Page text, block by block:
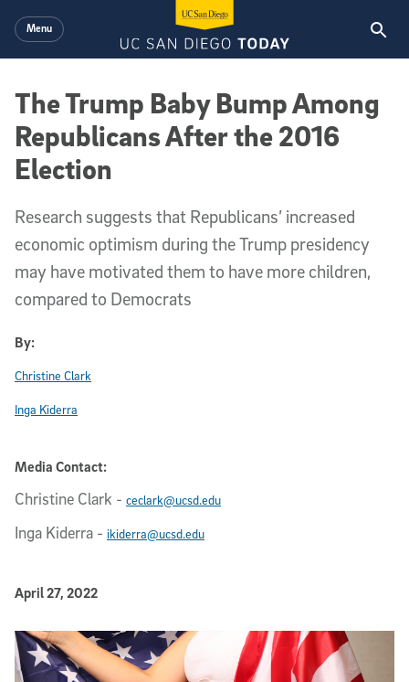
Menu
The Trump Baby Bump Among
Republicans After the 2016
Election
Research suggests that Republicans’ increased
economic optimism during the Trump presidency
may have motivated them to have more children,
compared to Democrats
By:
Christine Clark
Inga Kiderra
Media Contact:
Christine Clark - ceclark@ucsd.edu
Inga Kiderra - ikiderra@ucsd.edu
Published Date
April 27, 2022
Article Content